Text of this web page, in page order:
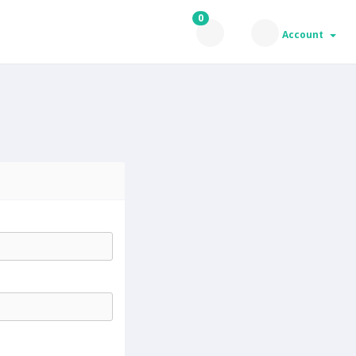
0
Account